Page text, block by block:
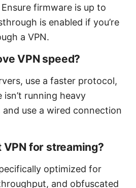
firmware is up to
is enabled if you’re
a VPN.
VPN speed?
use a faster protocol,
isn’t running heavy
use a wired connection
VPN for streaming?
optimized for
and obfuscated